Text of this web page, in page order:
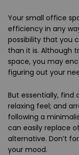
Your small office
efficiency in any
possibility that you
than it is. Although
space, you may
figuring out your
But essentially, find
relaxing feel; and
following a
can easily replace
alternative. Don’t
your mood.